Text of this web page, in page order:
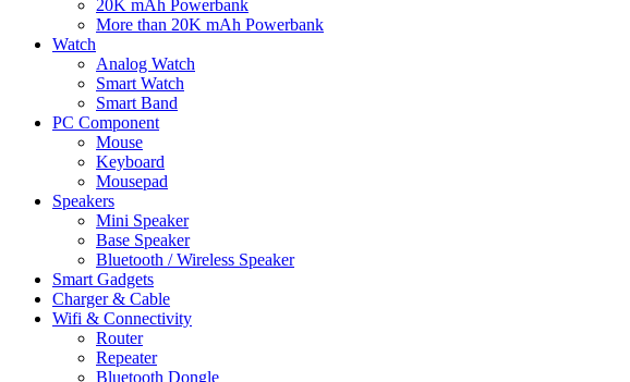
20K mAh Powerbank
More than 20K mAh Powerbank
Watch
Analog Watch
Smart Watch
Smart Band
PC Component
Mouse
Keyboard
Mousepad
Speakers
Mini Speaker
Base Speaker
Bluetooth / Wireless Speaker
Smart Gadgets
Charger & Cable
Wifi & Connectivity
Router
Repeater
Bluetooth Dongle